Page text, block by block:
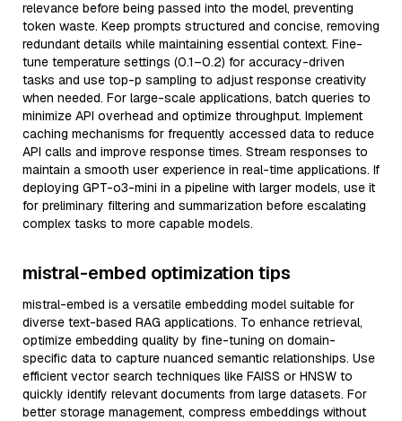
relevance before being passed into the model, preventing
token waste. Keep prompts structured and concise, removing
redundant details while maintaining essential context. Fine-
tune temperature settings (0.1–0.2) for accuracy-driven
tasks and use top-p sampling to adjust response creativity
when needed. For large-scale applications, batch queries to
minimize API overhead and optimize throughput. Implement
caching mechanisms for frequently accessed data to reduce
API calls and improve response times. Stream responses to
maintain a smooth user experience in real-time applications. If
deploying GPT-o3-mini in a pipeline with larger models, use it
for preliminary filtering and summarization before escalating
complex tasks to more capable models.
mistral-embed optimization tips
mistral-embed is a versatile embedding model suitable for
diverse text-based RAG applications. To enhance retrieval,
optimize embedding quality by fine-tuning on domain-
specific data to capture nuanced semantic relationships. Use
efficient vector search techniques like FAISS or HNSW to
quickly identify relevant documents from large datasets. For
better storage management, compress embeddings without